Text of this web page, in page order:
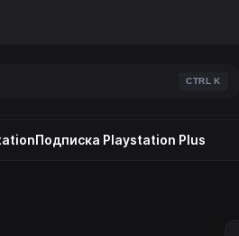
CTRL K
Подписка Playstation Plus